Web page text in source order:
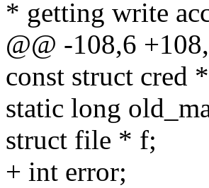
* getting write
@@ -108,6
const struct cred
static long
struct file * f;
+ int error;